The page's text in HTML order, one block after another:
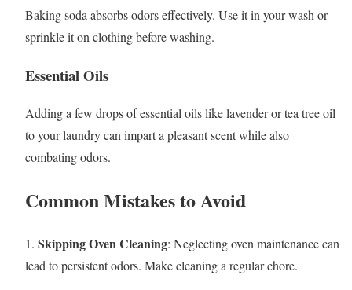
Baking soda absorbs odors effectively. Use it in your wash or
sprinkle it on clothing before washing.
Essential Oils
Adding a few drops of essential oils like lavender or tea tree oil
to your laundry can impart a pleasant scent while also
combating odors.
Common Mistakes to Avoid
1. Skipping Oven Cleaning: Neglecting oven maintenance can
lead to persistent odors. Make cleaning a regular chore.